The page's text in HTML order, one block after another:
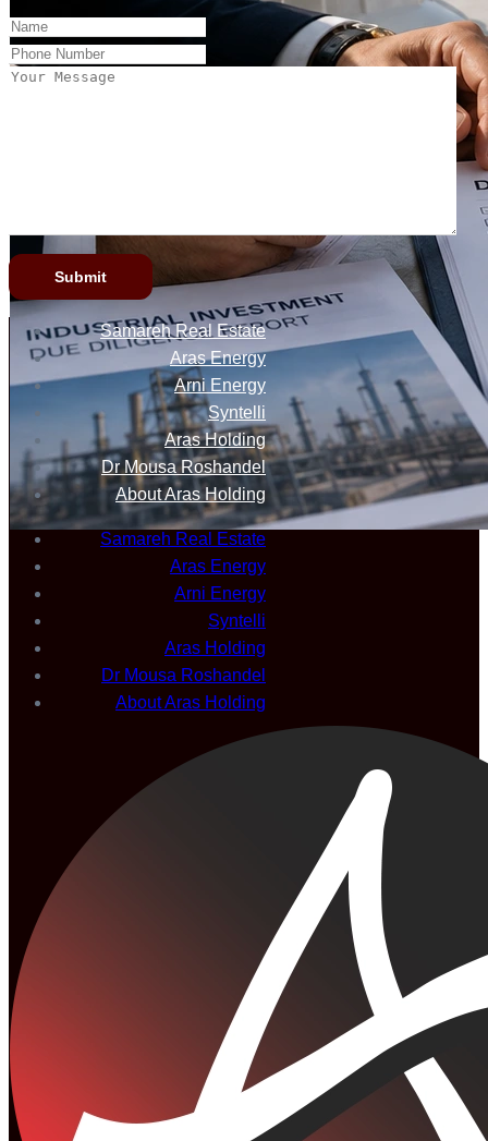
Samareh Real Estate
Aras Energy
Arni Energy
Syntelli
Aras Holding
Dr Mousa Roshandel
About Aras Holding
Samareh Real Estate
Aras Energy
Arni Energy
Syntelli
Aras Holding
Dr Mousa Roshandel
About Aras Holding